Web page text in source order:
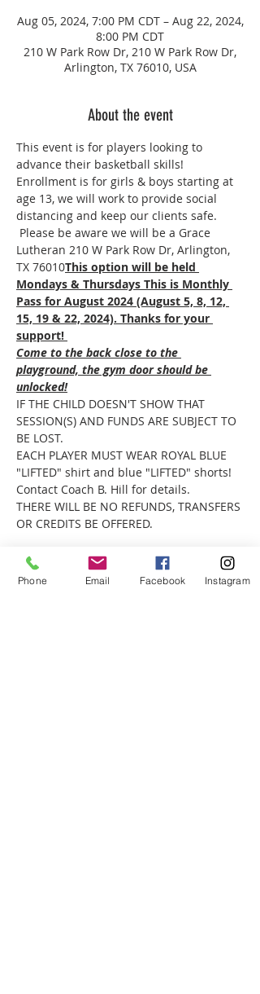
Aug 05, 2024, 7:00 PM CDT – Aug 22, 2024,
8:00 PM CDT
210 W Park Row Dr, 210 W Park Row Dr,
Arlington, TX 76010, USA
About the event
This event is for players looking to
advance their basketball skills!
Enrollment is for girls & boys starting at
age 13, we will work to provide social
distancing and keep our clients safe.
Please be aware we will be a Grace
Lutheran 210 W Park Row Dr, Arlington,
TX 76010This option will be held
Mondays & Thursdays This is Monthly
Pass for August 2024 (August 5, 8, 12,
15, 19 & 22, 2024). Thanks for your
support!
Come to the back close to the
playground, the gym door should be
unlocked!
IF THE CHILD DOESN'T SHOW THAT
SESSION(S) AND FUNDS ARE SUBJECT TO
BE LOST.
EACH PLAYER MUST WEAR ROYAL BLUE
"LIFTED" shirt and blue "LIFTED" shorts!
Contact Coach B. Hill for details.
THERE WILL BE NO REFUNDS, TRANSFERS
OR CREDITS BE OFFERED.
Phone Email Facebook Instagram